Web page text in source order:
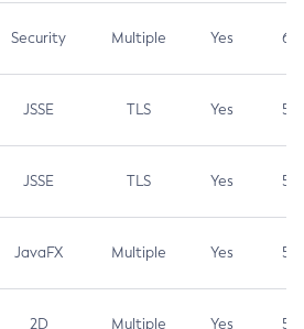
Security Multiple Yes 6.5
JSSE TLS Yes 5.9
JSSE TLS Yes 5.3
JavaFX Multiple Yes 5.3
2D Multiple Yes 5.3